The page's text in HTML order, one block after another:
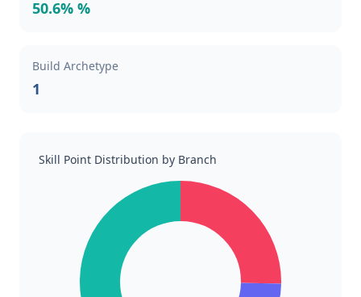
50.6% %
Build Archetype
1
Skill Point Distribution by Branch